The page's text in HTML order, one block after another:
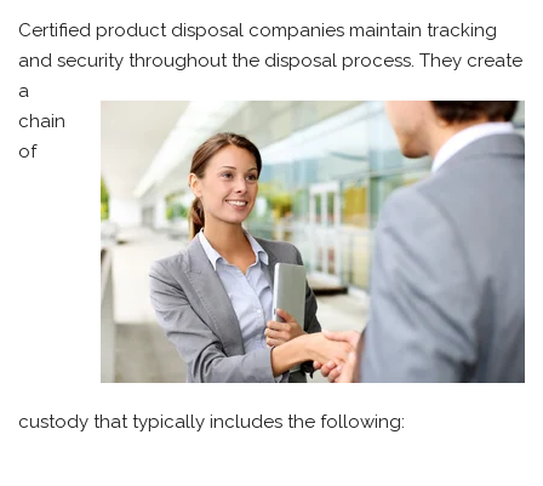
Certified product disposal companies maintain tracking
and security throughout the disposal process. They create
a
chain
of
custody that typically includes the following: